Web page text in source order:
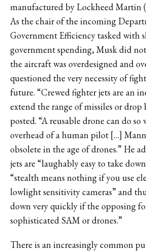
manufactured by Lockheed Martin
As the chair of the incoming
Government Efficiency tasked with
government spending, Musk did
the aircraft was overdesigned and
questioned the very necessity of
future. “Crewed fighter jets are an
extend the range of missiles or drop
posted. “A reusable drone can do
overhead of a human pilot […]
obsolete in the age of drones.” He
jets are “laughably easy to take
“stealth means nothing if you use
lowlight sensitivity cameras” and
down very quickly if the opposing
sophisticated SAM or drones.”
There is an increasingly common